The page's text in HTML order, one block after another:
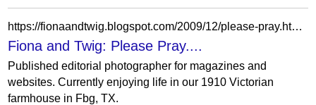
https://fionaandtwig.blogspot.com/2009/12/please-pray.html?showComment=1261937541896
Fiona and Twig: Please Pray....
Published editorial photographer for magazines and
websites. Currently enjoying life in our 1910 Victorian
farmhouse in Fbg, TX.